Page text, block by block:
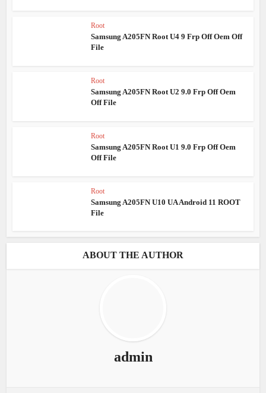
Root
Samsung A205FN Root U4 9 Frp Off Oem Off
File
Root
Samsung A205FN Root U2 9.0 Frp Off Oem
Off File
Root
Samsung A205FN Root U1 9.0 Frp Off Oem
Off File
Root
Samsung A205FN U10 UA Android 11 ROOT
File
ABOUT THE AUTHOR
admin